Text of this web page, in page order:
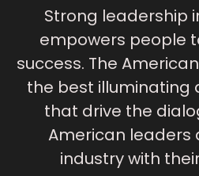
Strong leadership
empowers people
success. The
the best illuminating
that drive the
American leaders
industry with